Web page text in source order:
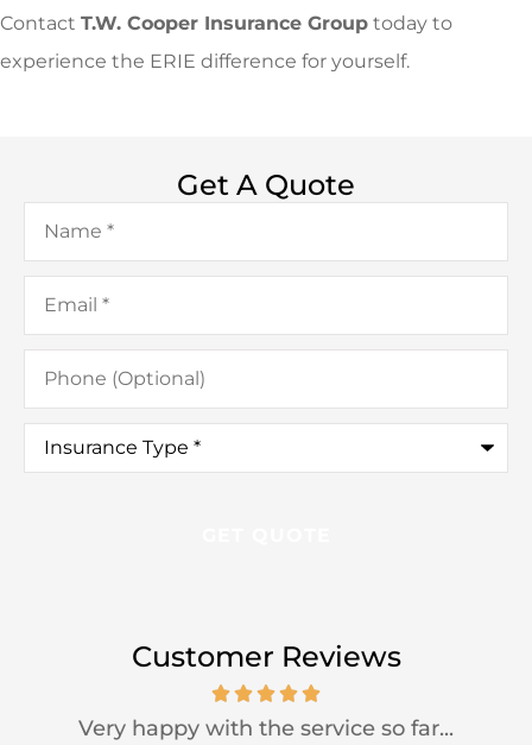
Contact T.W. Cooper Insurance Group today to
experience the ERIE difference for yourself.
Get A Quote
Name*
Email*
Phone
(Optional)
Insurance
Type*
Customer Reviews
Very happy with the service so far...